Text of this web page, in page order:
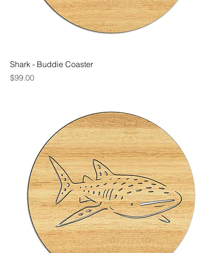
Shark - Buddie Coaster
Price
$99.00